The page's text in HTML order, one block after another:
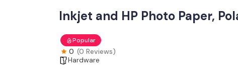
Inkjet and HP Photo Paper,
Popular
0 (0 Reviews)
Hardware